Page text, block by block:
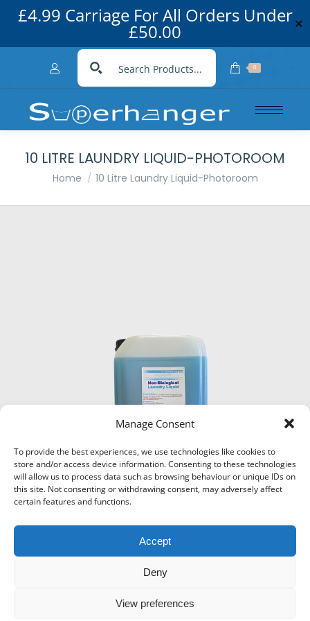
£4.99 Carriage For All Orders Under
£50.00 ✕
Manage Consent
To provide the best experiences, we use technologies like cookies to
store and/or access device information. Consenting to these technologies
will allow us to process data such as browsing behaviour or unique IDs on
this site. Not consenting or withdrawing consent, may adversely affect
certain features and functions.
Accept
Deny
View preferences
0
10 LITRE LAUNDRY LIQUID-PHOTOROOM
You are here:
Home 10 Litre Laundry Liquid-Photoroom